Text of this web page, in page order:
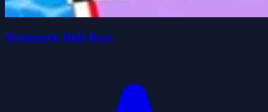
Waterpark Slide Race